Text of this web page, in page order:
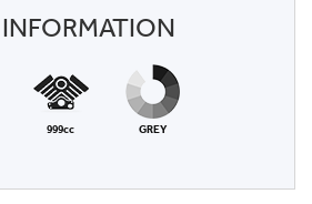
INFORMATION
999cc GREY